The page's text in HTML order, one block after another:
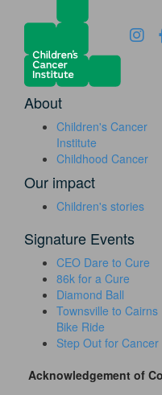
About
Children's Cancer
Institute
Childhood Cancer
Our impact
Children's stories
Signature Events
CEO Dare to Cure
86k for a Cure
Diamond Ball
Townsville to Cairns
Bike Ride
Step Out for Cancer
Acknowledgement of